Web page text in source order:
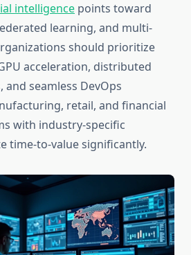
intelligence points toward
learning, and multi-
should prioritize
acceleration, distributed
seamless DevOps
retail, and financial
with industry-specific
time-to-value significantly.